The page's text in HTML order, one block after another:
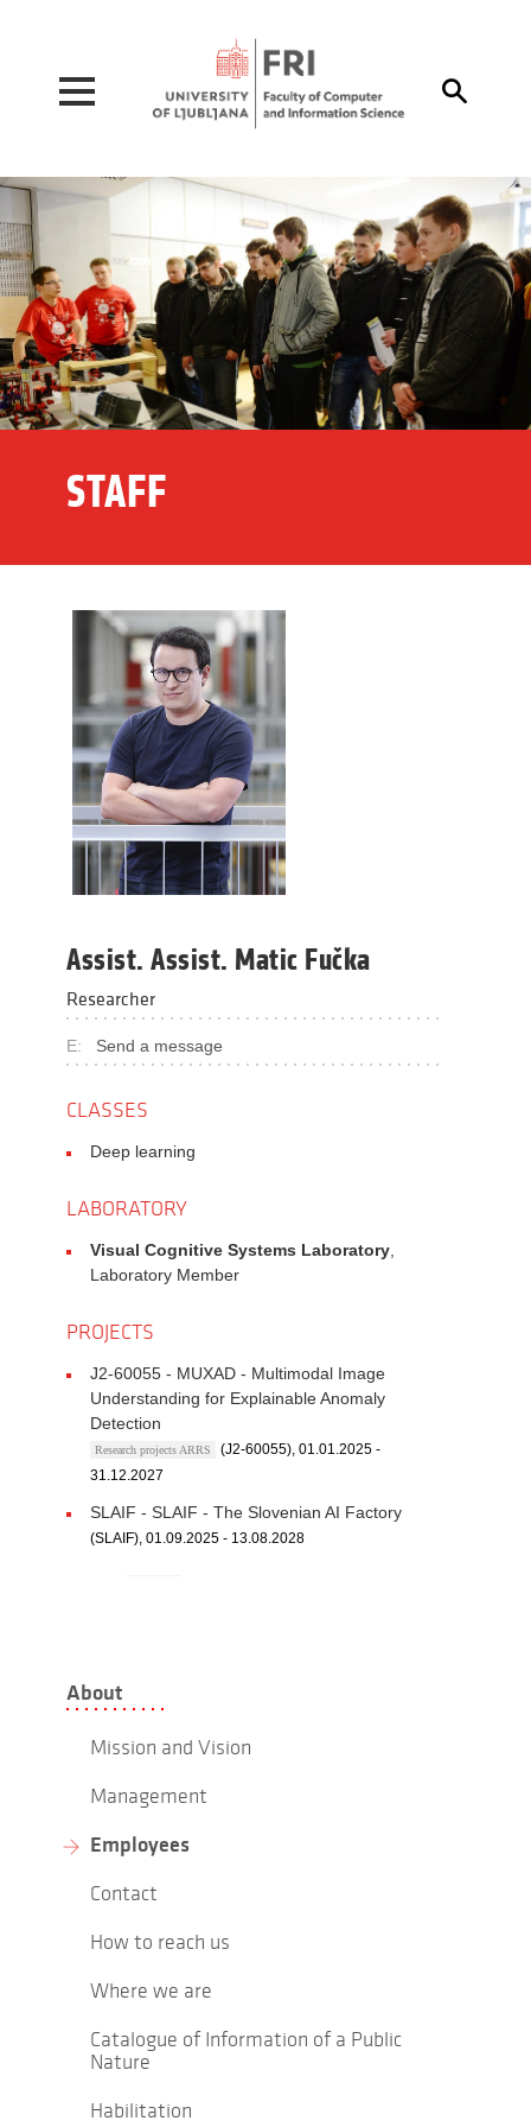

STAFF
Assist. Assist. Matic Fučka
Researcher
E: Send a message
CLASSES
Deep learning
LABORATORY
Visual Cognitive Systems Laboratory
Laboratory Member
PROJECTS
J2-60055 - MUXAD - Multimodal Image
Understanding for Explainable Anomaly
Detection
Research projects ARRS
(J2-60055), 01.01.2025 -
31.12.2027
SLAIF - SLAIF - The Slovenian AI Factory
(SLAIF), 01.09.2025 - 13.08.2028
About
Mission and Vision
Management
Employees
Contact
How to reach us
Where we are
Catalogue of Information of a Public
Nature
Habilitation